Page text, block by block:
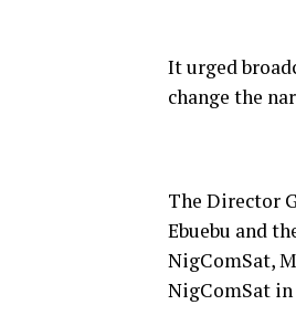
It urged
change the
The Director
Ebuebu and
NigComSat,
NigComSat in